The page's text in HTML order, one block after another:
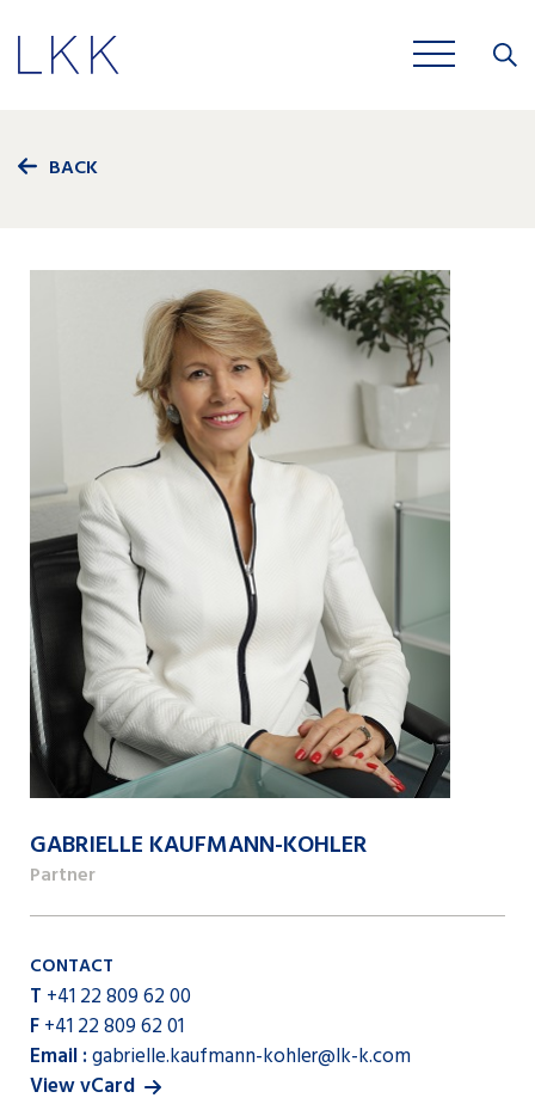
BACK
GABRIELLE KAUFMANN-KOHLER
Partner
CONTACT
T +41 22 809 62 00
F+41 22 809 62 01
Email :gabrielle.kaufmann-kohler@lk-k.com
View vCard